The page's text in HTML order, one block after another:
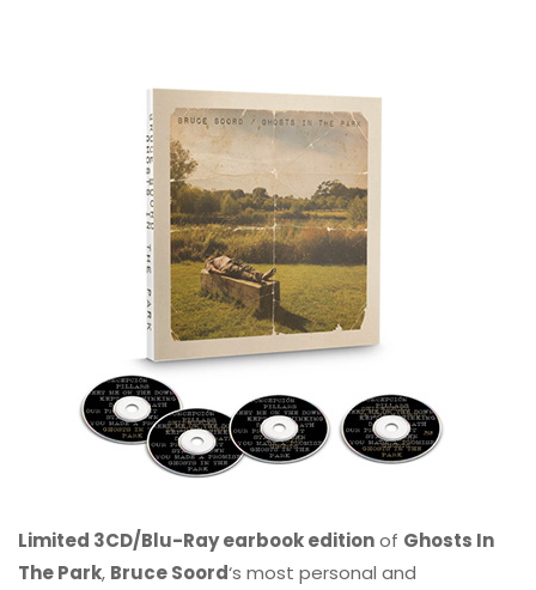
Limited 3CD/Blu-Ray earbook editionof Ghosts In
The Park, Bruce Soord‘s most personal and